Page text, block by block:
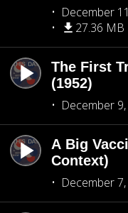
December
27.36 MB
The First
(1952)
December
A Big
Context)
December